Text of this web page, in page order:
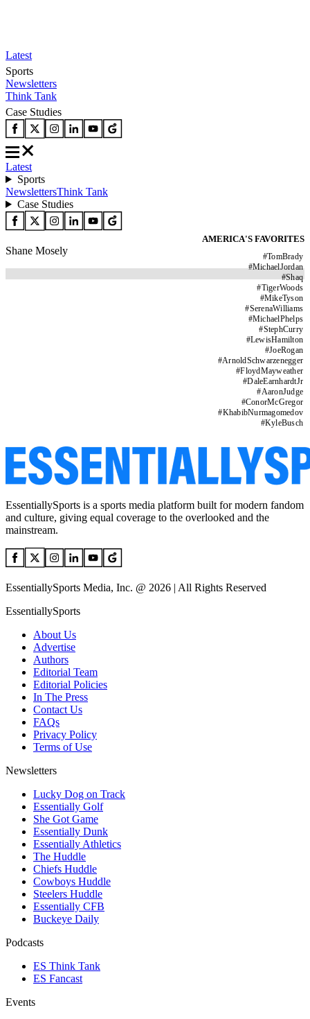
Latest
Sports
Newsletters
Think Tank
Case Studies
Latest
Sports
NewslettersThink Tank
Case Studies
AMERICA'S FAVORITES
#TomBrady
#MichaelJordan
#Shaq
#TigerWoods
#MikeTyson
#SerenaWilliams
#MichaelPhelps
#StephCurry
#LewisHamilton
#JoeRogan
#ArnoldSchwarzenegger
#FloydMayweather
#DaleEarnhardtJr
#AaronJudge
#ConorMcGregor
#KhabibNurmagomedov
#KyleBusch
Shane Mosely
EssentiallySports is a sports media platform built for modern fandom
and culture, giving equal coverage to the overlooked and the
mainstream.
EssentiallySports Media, Inc. @ 2026 | All Rights Reserved
EssentiallySports
About Us
Advertise
Authors
Editorial Team
Editorial Policies
In The Press
Contact Us
FAQs
Privacy Policy
Terms of Use
Newsletters
Lucky Dog on Track
Essentially Golf
She Got Game
Essentially Dunk
Essentially Athletics
The Huddle
Chiefs Huddle
Cowboys Huddle
Steelers Huddle
Essentially CFB
Buckeye Daily
Podcasts
ES Think Tank
ES Fancast
Events